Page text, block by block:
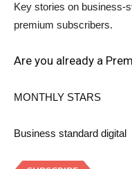
Key stories on business-
premium subscribers.
Are you already a
MONTHLY STARS
Business standard digital